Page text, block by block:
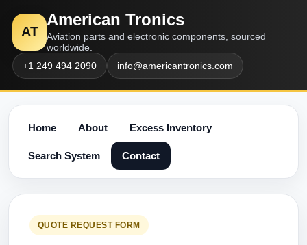
AT
American Tronics
Aviation parts and electronic components, sourced
worldwide.
+1 249 494 2090
info@americantronics.com
Home About Excess Inventory
Search System Contact
QUOTE REQUEST FORM